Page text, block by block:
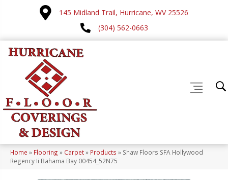
145 Midland Trail, Hurricane, WV 25526
(304) 562-0663
Home » Flooring » Carpet» Products » Shaw Floors SFA Hollywood
Regency Ii Bahama Bay 00454_52N75